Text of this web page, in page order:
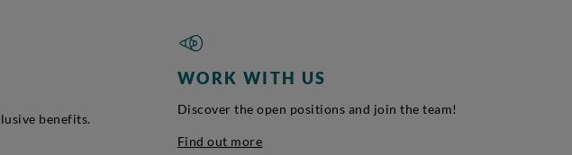
benefits.
WORK WITH US
Discover the open positions and join the team!
Find out more